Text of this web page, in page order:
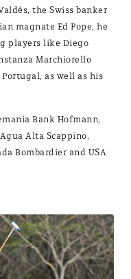
the Swiss banker
magnate Ed Pope, he
players like Diego
Marchiorello
as well as his
Bank Hofmann,
Alta Scappino,
Bombardier and USA